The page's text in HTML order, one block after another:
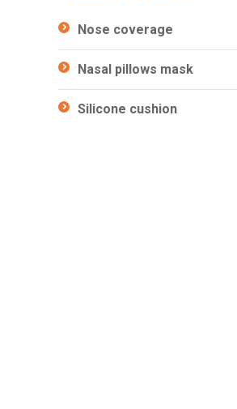
Nose coverage
Nasal pillows mask
Silicone cushion